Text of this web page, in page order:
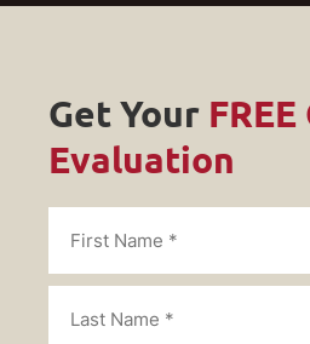
Get Your FREE
Evaluation